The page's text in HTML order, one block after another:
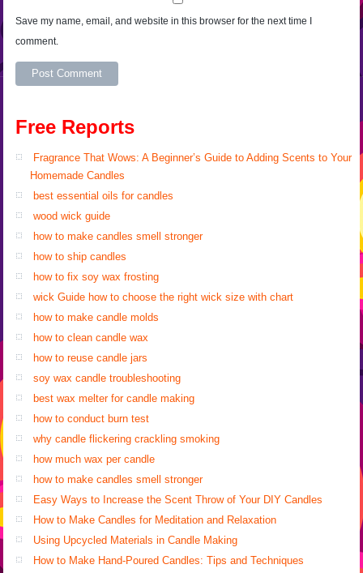
Save my name, email, and website in this browser for the next time I
comment.
Free Reports
Fragrance That Wows: A Beginner’s Guide to Adding Scents to Your
Homemade Candles
best essential oils for candles
wood wick guide
how to make candles smell stronger
how to ship candles
how to fix soy wax frosting
wick Guide how to choose the right wick size with chart
how to make candle molds
how to clean candle wax
how to reuse candle jars
soy wax candle troubleshooting
best wax melter for candle making
how to conduct burn test
why candle flickering crackling smoking
how much wax per candle
how to make candles smell stronger
Easy Ways to Increase the Scent Throw of Your DIY Candles
How to Make Candles for Meditation and Relaxation
Using Upcycled Materials in Candle Making
How to Make Hand-Poured Candles: Tips and Techniques